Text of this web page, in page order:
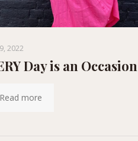
2022
Day is an Occasion
Read more